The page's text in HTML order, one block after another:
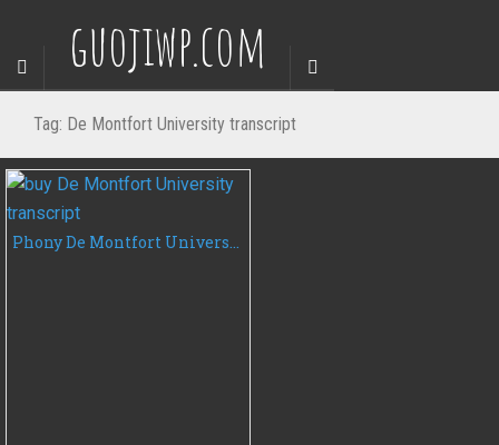
guojiwp.com
Tag: De Montfort University transcript
Phony De Montfort University transcript, buy DMU fake transcript